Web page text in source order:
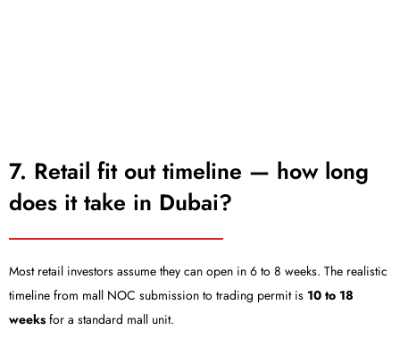
7. Retail fit out timeline — how long
does it take in Dubai?
Most retail investors assume they can open in 6 to 8 weeks. The realistic
timeline from mall NOC submission to trading permit is 10 to 18
weeks for a standard mall unit.